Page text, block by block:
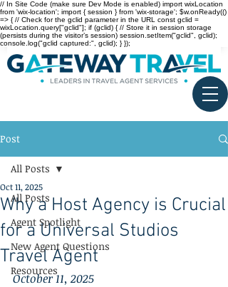
// In Site Code (make sure Dev Mode is enabled) import wixLocation
from 'wix-location'; import { session } from 'wix-storage'; $w.onReady(()
=> { // Check for the gclid parameter in the URL const gclid =
wixLocation.query["gclid"]; if (gclid) { // Store it in session storage
(persists during the visitor’s session) session.setItem("gclid", gclid);
console.log("gclid captured:", gclid); } });
Post
All Posts
Agent Spotlight
New Agent Questions
Resources
All Posts
Why a Host Agency is Crucial
for a Universal Studios
Travel Agent
Oct 11, 2025
October 11, 2025